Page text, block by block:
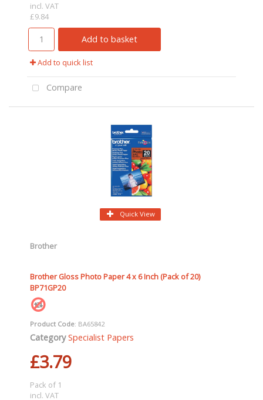
incl. VAT
£9.84
Add to basket
Add to quick list
Compare
Quick View
Brother
Brother Gloss Photo Paper 4 x 6 Inch (Pack of 20)
BP71GP20
Product Code: BA65842
Category Specialist Papers
£3.79
Pack of 1
incl. VAT